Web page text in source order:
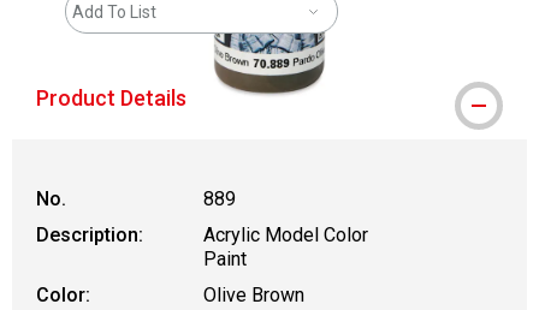
Add To List
Product Details
No.
889
Description:
Acrylic Model Color
Paint
Color:
Olive Brown